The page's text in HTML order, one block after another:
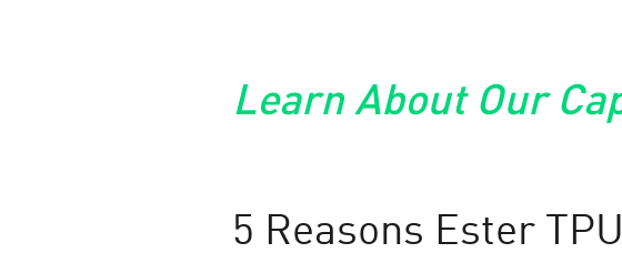
Learn About Our
5 Reasons Ester